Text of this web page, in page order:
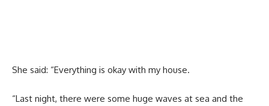
She said: “Everything is okay with my house.
“Last night, there were some huge waves at sea and the